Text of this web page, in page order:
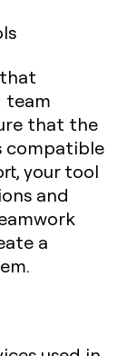
team
that the
compatible
your tool
and
a